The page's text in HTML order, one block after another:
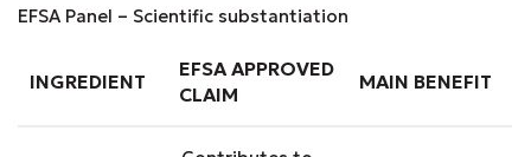
EFSA Panel – Scientific substantiation
INGREDIENT
EFSA APPROVED
CLAIM
MAIN BENEFIT